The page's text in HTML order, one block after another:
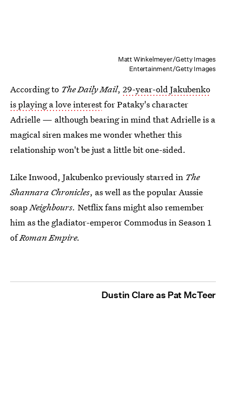
Matt Winkelmeyer/Getty Images
Entertainment/Getty Images
According to The Daily Mail, 29-year-old Jakubenko
is playing a love interestfor Pataky's character
Adrielle — although bearing in mind that Adrielle is a
magical siren makes me wonder whether this
relationship won't be just a little bit one-sided.
Like Inwood, Jakubenko previously starred in The
Shannara Chronicles, as well as the popular Aussie
soap Neighbours. Netflix fans might also remember
him as the gladiator-emperor Commodus in Season 1
ofRoman Empire.
Dustin Clare as Pat McTeer